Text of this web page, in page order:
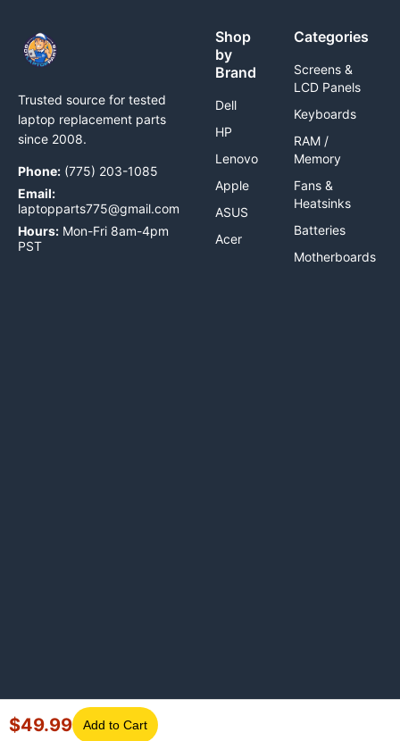
$49.99 Add to Cart
Trusted source for tested
laptop replacement parts
since 2008.
Phone: (775) 203-1085
Email:
laptopparts775@gmail.com
Hours: Mon-Fri 8am-4pm
PST
Shop
by
Brand
Dell
HP
Lenovo
Apple
ASUS
Acer
Categories
Screens &
LCD Panels
Keyboards
RAM /
Memory
Fans &
Heatsinks
Batteries
Motherboards